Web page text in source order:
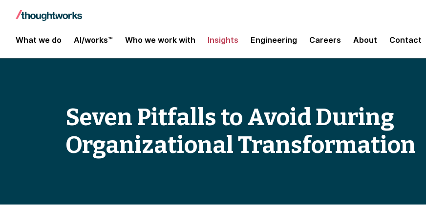
What we do AI/works™ Who we work with Insights Engineering Careers About Contact
Seven Pitfalls to Avoid During
Organizational Transformation